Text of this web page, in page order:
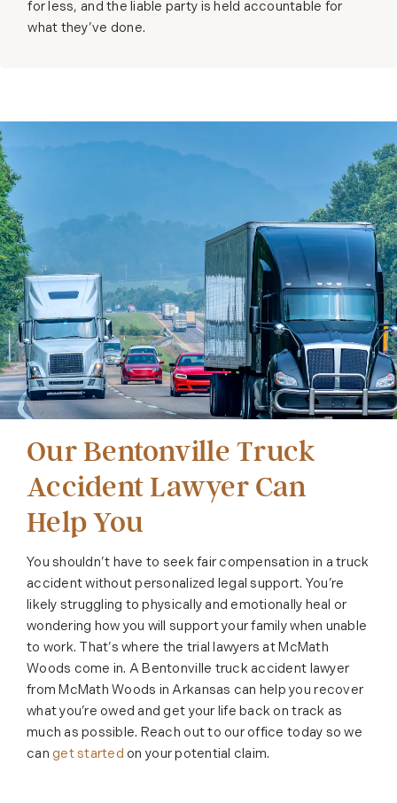
for less, and the liable party is held accountable for
what they’ve done.
Our Bentonville Truck
Accident Lawyer Can
Help You
You shouldn’t have to seek fair compensation in a truck
accident without personalized legal support. You’re
likely struggling to physically and emotionally heal or
wondering how you will support your family when unable
to work. That’s where the trial lawyers at McMath
Woods come in. A Bentonville truck accident lawyer
from McMath Woods in Arkansas can help you recover
what you’re owed and get your life back on track as
much as possible. Reach out to our office today so we
can get started on your potential claim.